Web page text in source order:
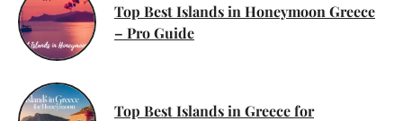
Top Best Islands in Honeymoon Greece
– Pro Guide
Top Best Islands in Greece for